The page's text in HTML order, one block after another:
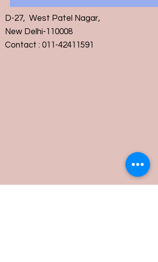
D-27, West Patel Nagar,
New Delhi-110008
Contact : 011-42411591